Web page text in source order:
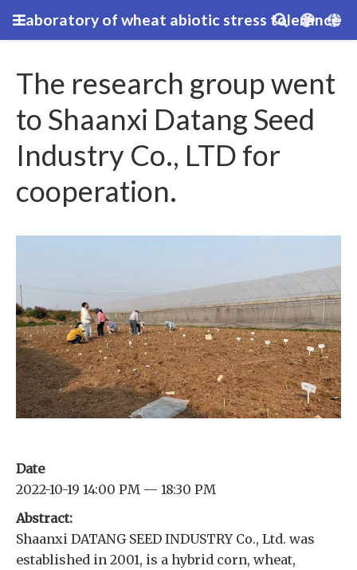
Laboratory of wheat abiotic stress tolerance
The research group went
to Shaanxi Datang Seed
Industry Co., LTD for
cooperation.
Date
2022-10-19 14:00 PM — 18:30 PM
Abstract:
Shaanxi DATANG SEED INDUSTRY Co., Ltd. was
established in 2001, is a hybrid corn, wheat,